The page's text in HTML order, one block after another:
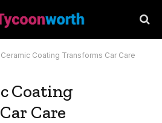
Coating Transforms Car Care
Coating
Care